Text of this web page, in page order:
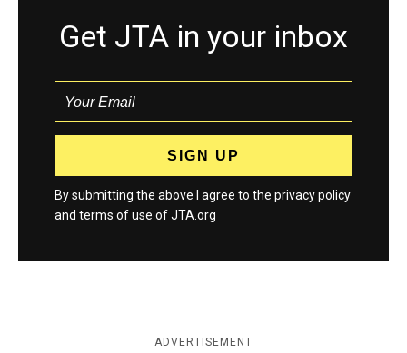
Get JTA in your inbox
By submitting the above I agree to the privacy policy
and terms of use of JTA.org
ADVERTISEMENT